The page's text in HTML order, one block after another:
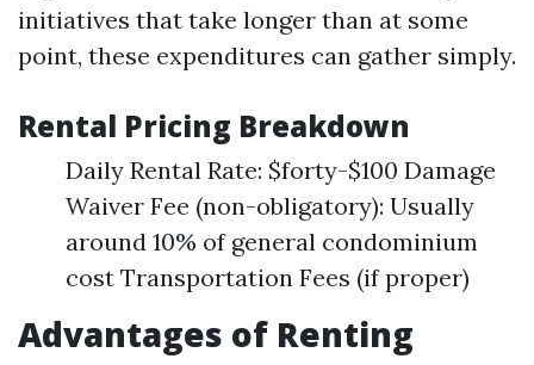
initiatives that take longer than at some
point, these expenditures can gather simply.
Rental Pricing Breakdown
Daily Rental Rate: $forty-$100 Damage
Waiver Fee (non-obligatory): Usually
around 10% of general condominium
cost Transportation Fees (if proper)
Advantages of Renting